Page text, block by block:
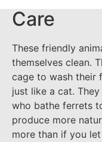
Care
These friendly
themselves clean.
cage to wash their
just like a cat.
who bathe ferrets
produce more
more than if you